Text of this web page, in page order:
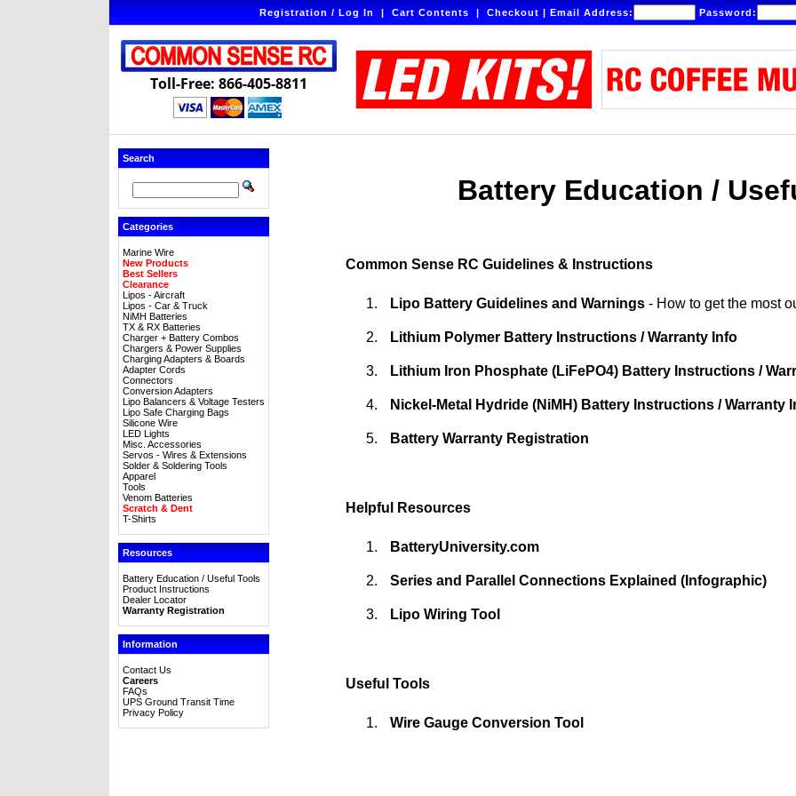
Registration / Log In|Cart Contents|Checkout|Email Address: Password:
Toll-Free: 866-405-8811
Search
Categories
Marine Wire
New Products
Best Sellers
Clearance
Lipos - Aircraft
Lipos - Car & Truck
NiMH Batteries
TX & RX Batteries
Charger + Battery Combos
Chargers & Power Supplies
Charging Adapters & Boards
Adapter Cords
Connectors
Conversion Adapters
Lipo Balancers & Voltage Testers
Lipo Safe Charging Bags
Silicone Wire
LED Lights
Misc. Accessories
Servos - Wires & Extensions
Solder & Soldering Tools
Apparel
Tools
Venom Batteries
Scratch & Dent
T-Shirts
Resources
Battery Education / Useful Tools
Product Instructions
Dealer Locator
Warranty Registration
Information
Contact Us
Careers
FAQs
UPS Ground Transit Time
Privacy Policy
Battery Education /
Common Sense RC Guidelines & Instructions
Lipo Battery Guidelines and Warnings - How to get the most
Lithium Polymer Battery Instructions / Warranty Info
Lithium Iron Phosphate (LiFePO4) Battery Instructions /
Nickel-Metal Hydride (NiMH) Battery Instructions / Warranty
Battery Warranty Registration
Helpful Resources
BatteryUniversity.com
Series and Parallel Connections Explained (Infographic)
Lipo Wiring Tool
Useful Tools
Wire Gauge Conversion Tool